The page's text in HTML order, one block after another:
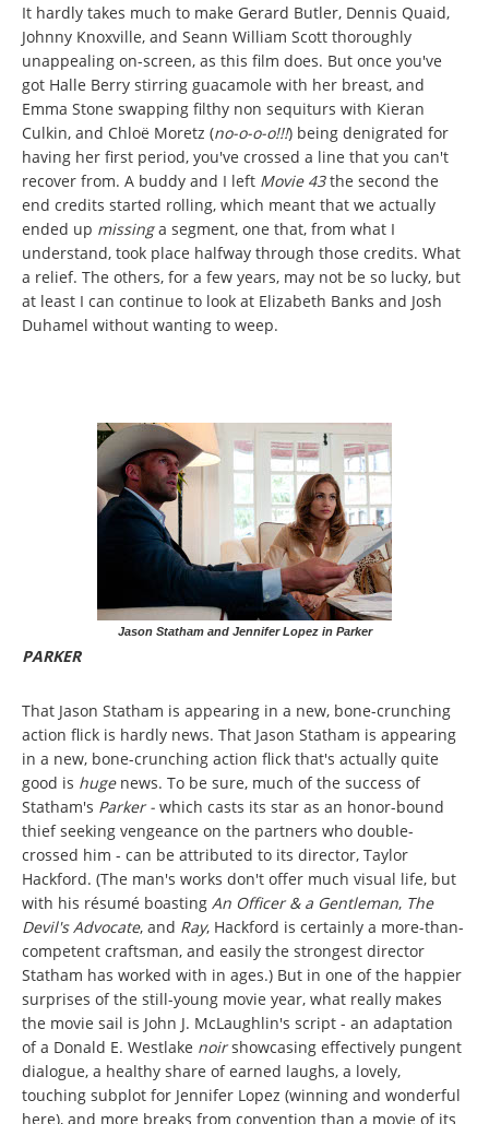
It hardly takes much to make Gerard Butler, Dennis Quaid,
Johnny Knoxville, and Seann William Scott thoroughly
unappealing on-screen, as this film does. But once you've
got Halle Berry stirring guacamole with her breast, and
Emma Stone swapping filthy non sequiturs with Kieran
Culkin, and Chloë Moretz (no-o-o-o!!!) being denigrated for
having her first period, you've crossed a line that you can't
recover from. A buddy and I left Movie 43the second the
end credits started rolling, which meant that we actually
ended up missinga segment, one that, from what I
understand, took place halfway through those credits. What
a relief. The others, for a few years, may not be so lucky, but
at least I can continue to look at Elizabeth Banks and Josh
Duhamel without wanting to weep.
Jason Statham and Jennifer Lopez in Parker
PARKER
That Jason Statham is appearing in a new, bone-crunching
action flick is hardly news. That Jason Statham is appearing
in a new, bone-crunching action flick that's actually quite
good is huge news. To be sure, much of the success of
Statham's Parker - which casts its star as an honor-bound
thief seeking vengeance on the partners who double-
crossed him - can be attributed to its director, Taylor
Hackford. (The man's works don't offer much visual life, but
with his résumé boasting An Officer & a Gentleman, The
Devil's Advocate, and Ray, Hackford is certainly a more-than-
competent craftsman, and easily the strongest director
Statham has worked with in ages.) But in one of the happier
surprises of the still-young movie year, what really makes
the movie sail is John J. McLaughlin's script - an adaptation
of a Donald E. Westlake noirshowcasing effectively pungent
dialogue, a healthy share of earned laughs, a lovely,
touching subplot for Jennifer Lopez (winning and wonderful
here), and more breaks from convention than a movie of its